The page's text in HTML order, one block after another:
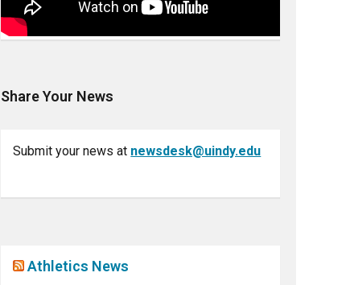
Share Your News
Submit your news at newsdesk@uindy.edu
Athletics News